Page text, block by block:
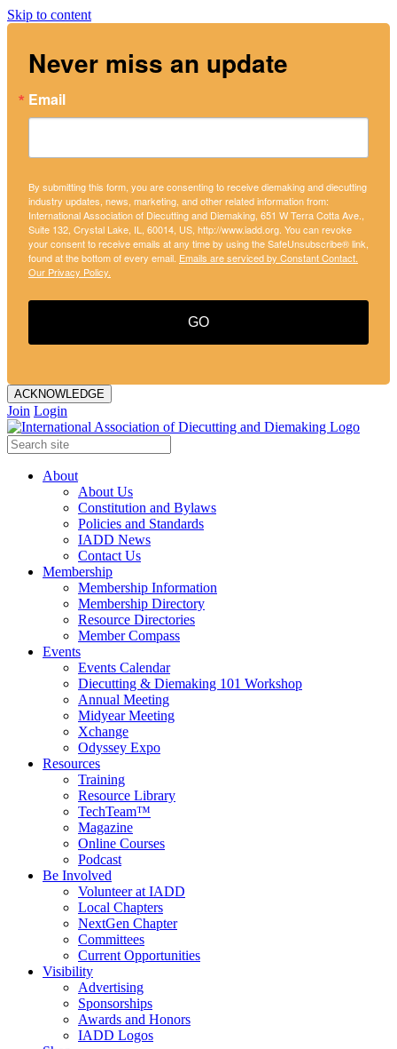
Skip to content
Never miss an update
Email
By submitting this form, you are consenting to receive diemaking and diecutting
industry updates, news, marketing, and other related information from:
International Association of Diecutting and Diemaking, 651 W Terra Cotta Ave.,
Suite 132, Crystal Lake, IL, 60014, US, http://www.iadd.org. You can revoke
your consent to receive emails at any time by using the SafeUnsubscribe® link,
found at the bottom of every email. Emails are serviced by Constant Contact.
Our Privacy Policy.
GO
ACKNOWLEDGE
Join Login
About
About Us
Constitution and Bylaws
Policies and Standards
IADD News
Contact Us
Membership
Membership Information
Membership Directory
Resource Directories
Member Compass
Events
Events Calendar
Diecutting & Diemaking 101 Workshop
Annual Meeting
Midyear Meeting
Xchange
Odyssey Expo
Resources
Training
Resource Library
TechTeam™
Magazine
Online Courses
Podcast
Be Involved
Volunteer at IADD
Local Chapters
NextGen Chapter
Committees
Current Opportunities
Visibility
Advertising
Sponsorships
Awards and Honors
IADD Logos